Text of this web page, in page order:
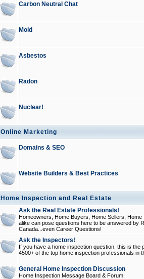
Carbon Neutral Chat
Mold
Asbestos
Radon
Nuclear!
Online Marketing
Domains & SEO
Website Builders & Best Practices
Home Inspection and Real Estate
Ask the Real Estate Professionals!
Homeowners, Home Buyers, Home Sellers,
alike can pose questions here to be answered by
Canada...even Career Questions!
Ask the Inspectors!
If you have a home inspection question, this is
4500+ of the top home inspection professionals in
General Home Inspection Discussion
Home Inspection Message Board & Forum